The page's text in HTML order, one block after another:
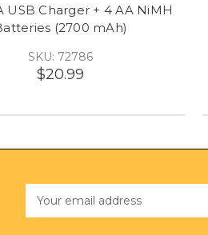
USB Charger + 4 AA NiMH
(2700 mAh)
SKU: 72786
$20.99
Address